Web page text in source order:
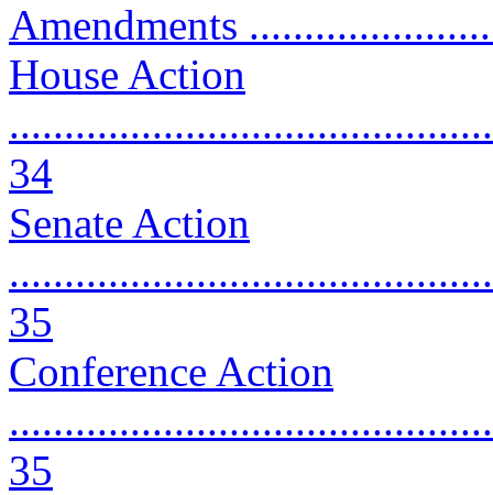
Amendments
House Action
34
Senate Action
35
Conference Action
35